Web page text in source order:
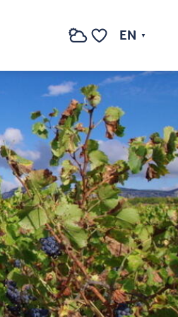
Search EN
See photos (2)